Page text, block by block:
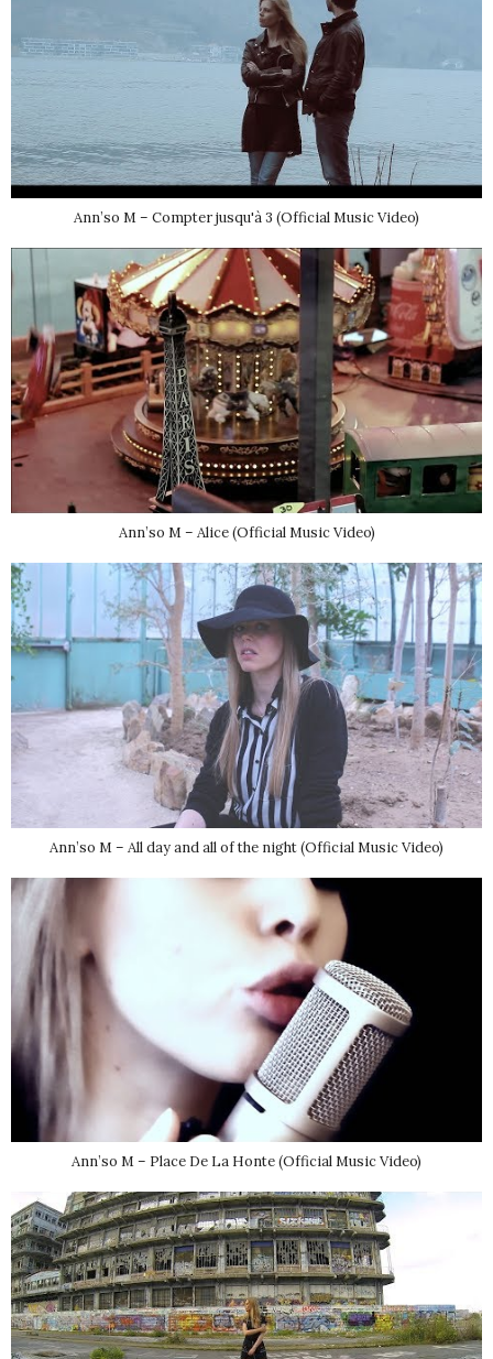
Ann’so M – Compter jusqu'à 3 (Official Music Video)
Ann’so M – Alice (Official Music Video)
Ann’so M – All day and all of the night (Official Music Video)
Ann’so M – Place De La Honte (Official Music Video)